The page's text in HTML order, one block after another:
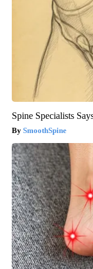
Spine Specialists
SmoothSpine